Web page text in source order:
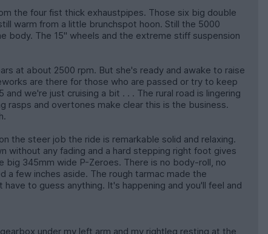
the four fist thick exhaustpipes. Those six big double
warm from a little brunchspot hoon. Still the 5000
body. The 15" wheels and the extreme stiff suspension
at about 2500 rpm. But she's ready and awake to raise
are there for those who are passed or try to keep
we're just cruising a bit . . . The rural road is lingering
rasps and overtones make clear this is the business.
the steer job the ride is remarkable solid and relaxing.
without any fading and a hard stepping right foot gives
big 345mm wide P-Zeroes. There is no body-roll, no
a few inches aside. The rough tarmac made the
to guess anything. It's happening and you'll feel and
under my left arm and my rightleg resting at the